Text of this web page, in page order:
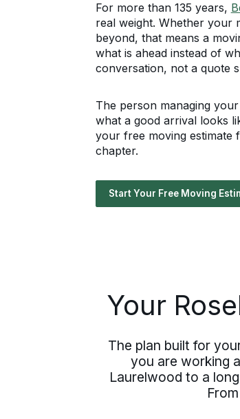
For more than 135 years,
real weight. Whether your
beyond, that means a
what is ahead instead of
conversation, not a quote
The person managing
what a good arrival looks
your free moving estimate
chapter.
Start Your Free Moving
Your
The plan built for
you are working
Laurelwood to a